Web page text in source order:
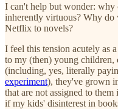
I can't help but wonder: why
inherently virtuous? Why
Netflix to novels?
I feel this tension acutely as
to my (then) young
(including, yes, literally
experiment), they've grown
that are not assigned to
if my kids' disinterest in